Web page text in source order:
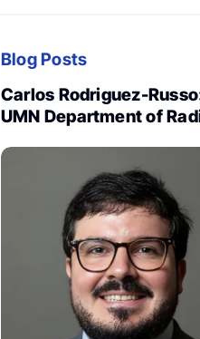
Blog Posts
Carlos Rodriguez-
UMN Department of